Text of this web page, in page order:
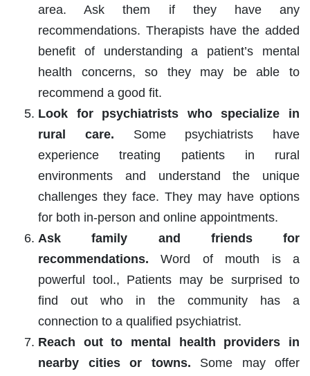
area. Ask them if they have any
recommendations. Therapists have the added
benefit of understanding a patient’s mental
health concerns, so they may be able to
recommend a good fit.
Look for psychiatrists who specialize in
rural care. Some psychiatrists have
experience treating patients in rural
environments and understand the unique
challenges they face. They may have options
for both in-person and online appointments.
Ask family and friends for
recommendations.Word of mouth is a
powerful tool., Patients may be surprised to
find out who in the community has a
connection to a qualified psychiatrist.
Reach out to mental health providers in
nearby cities or towns. Some may offer